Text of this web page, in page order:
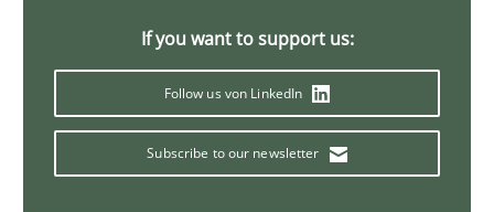
If you want to support us:
Follow us von LinkedIn
Subscribe to our newsletter
Mastering Business Requirements
Insights for 13 crucial challenges
Practice Opinions